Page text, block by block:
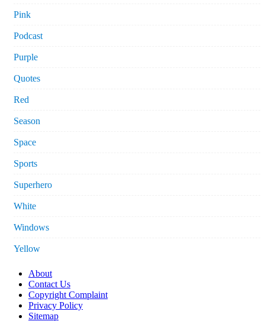
Pink
Podcast
Purple
Quotes
Red
Season
Space
Sports
Superhero
White
Windows
Yellow
About
Contact Us
Copyright Complaint
Privacy Policy
Sitemap